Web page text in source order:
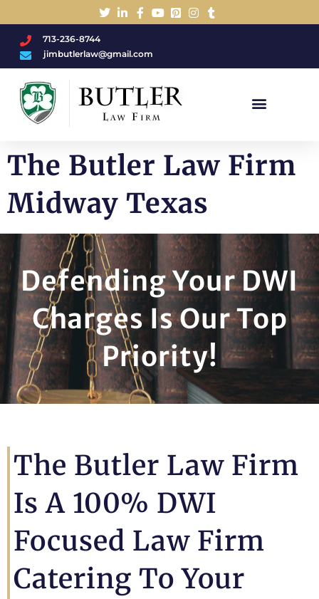
713-236-8744
jimbutlerlaw@gmail.com
The Butler Law Firm
Midway Texas
Defending Your DWI
Charges Is Our Top
Priority!
The Butler Law Firm
Is A 100% DWI
Focused Law Firm
Catering To Your